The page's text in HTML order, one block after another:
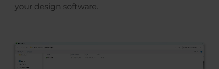
your design software.